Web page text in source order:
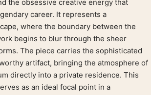
the obsessive creative energy that
career. It represents a
where the boundary between the
begins to blur through the sheer
The piece carries the sophisticated
artifact, bringing the atmosphere of
directly into a private residence. This
as an ideal focal point in a